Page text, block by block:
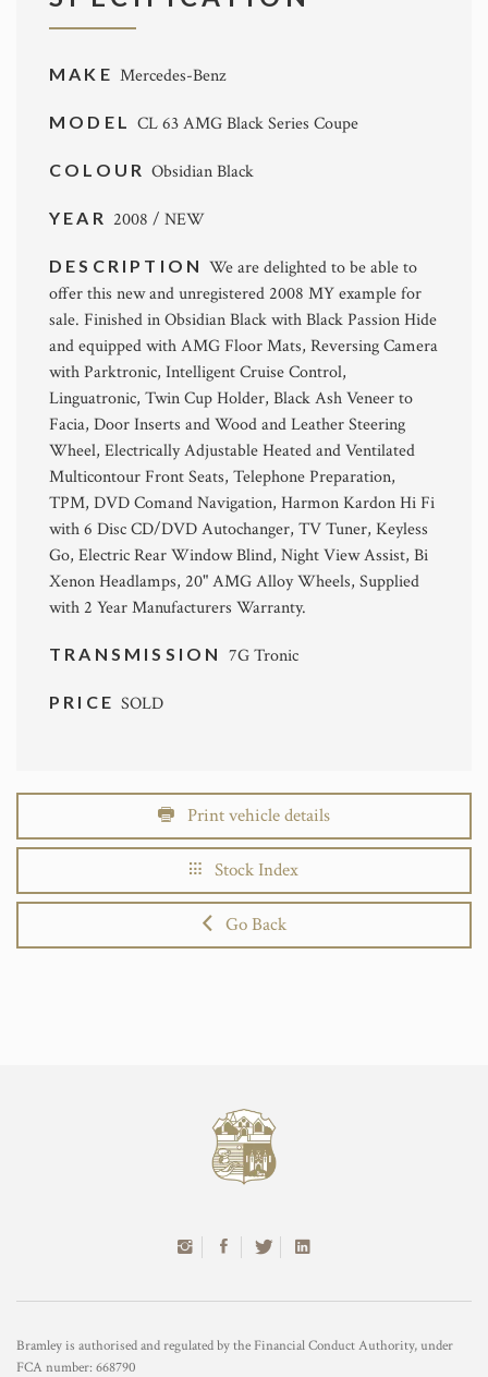
MAKE Mercedes-Benz
MODELCL 63 AMG Black Series Coupe
COLOURObsidian Black
YEAR 2008 / NEW
DESCRIPTIONWe are delighted to be able to
offer this new and unregistered 2008 MY example for
sale. Finished in Obsidian Black with Black Passion Hide
and equipped with AMG Floor Mats, Reversing Camera
with Parktronic, Intelligent Cruise Control,
Linguatronic, Twin Cup Holder, Black Ash Veneer to
Facia, Door Inserts and Wood and Leather Steering
Wheel, Electrically Adjustable Heated and Ventilated
Multicontour Front Seats, Telephone Preparation,
TPM, DVD Comand Navigation, Harmon Kardon Hi Fi
with 6 Disc CD/DVD Autochanger, TV Tuner, Keyless
Go, Electric Rear Window Blind, Night View Assist, Bi
Xenon Headlamps, 20" AMG Alloy Wheels, Supplied
with 2 Year Manufacturers Warranty.
TRANSMISSION 7G Tronic
PRICESOLD
Print vehicle details
Stock Index
Go Back
Bramley is authorised and regulated by the Financial Conduct Authority, under
FCA number: 668790